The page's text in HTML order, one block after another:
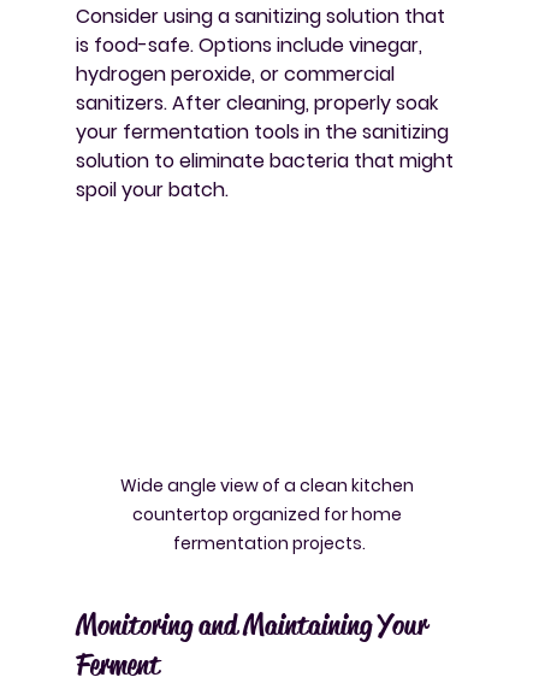
Consider using a sanitizing solution that
is food-safe. Options include vinegar,
hydrogen peroxide, or commercial
sanitizers. After cleaning, properly soak
your fermentation tools in the sanitizing
solution to eliminate bacteria that might
spoil your batch.
Wide angle view of a clean kitchen
countertop organized for home
fermentation projects.
Monitoring and Maintaining Your
Ferment